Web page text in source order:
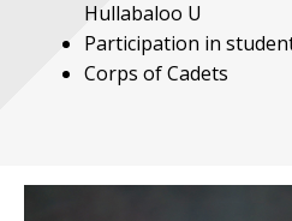
Hullabaloo U
Participation in
Corps of Cadets